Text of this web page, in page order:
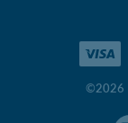
©2026